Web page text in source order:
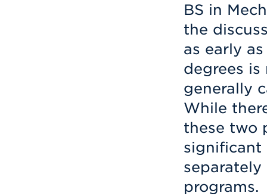
BS in
the
as early
degrees
generally
While
these two
significant
separately
programs.